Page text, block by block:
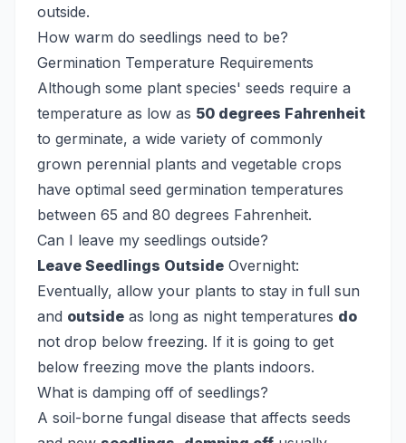
outside.
How warm do seedlings need to be?
Germination Temperature Requirements
Although some plant species' seeds require a
temperature as low as 50 degrees Fahrenheit
to germinate, a wide variety of commonly
grown perennial plants and vegetable crops
have optimal seed germination temperatures
between 65 and 80 degrees Fahrenheit.
Can I leave my seedlings outside?
Leave Seedlings Outside Overnight:
Eventually, allow your plants to stay in full sun
and outside as long as night temperatures do
not drop below freezing. If it is going to get
below freezing move the plants indoors.
What is damping off of seedlings?
A soil-borne fungal disease that affects seeds